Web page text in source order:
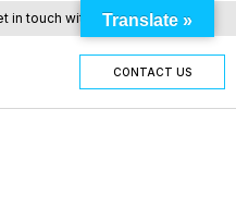
in touch with us here.
CONTACT US
Translate »